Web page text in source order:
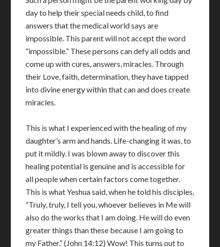
day to help their special needs child, to find
answers that the medical world says are
impossible. This parent will not accept the word
“impossible.” These persons can defy all odds and
come up with cures, answers, miracles. Through
their Love, faith, determination, they have tapped
into divine energy within that can and does create
miracles.
This is what I experienced with the healing of my
daughter’s arm and hands. Life-changing it was, to
put it mildly. I was blown away to discover this
healing potential is genuine and is accessible for
all people when certain factors come together.
This is what Yeshua said, when he told his disciples,
“Truly, truly, I tell you, whoever believes in Me will
also do the works that I am doing. He will do even
greater things than these because I am going to
my Father.” (John 14:12) Wow! This turns out to